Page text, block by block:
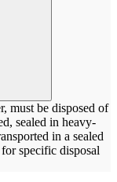
must be disposed of
sealed in heavy-
in a sealed
specific disposal